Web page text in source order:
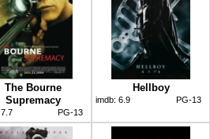
The Bourne
Supremacy
7.7 PG-13
Hellboy
imdb: 6.9 PG-13